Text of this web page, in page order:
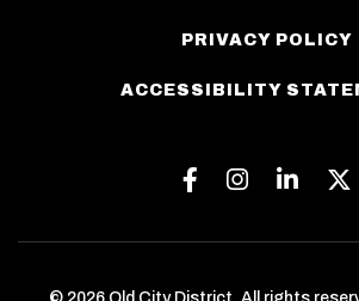
PRIVACY POLICY
ACCESSIBILITY
Facebook